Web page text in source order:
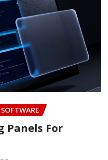
SOFTWARE
Panels For